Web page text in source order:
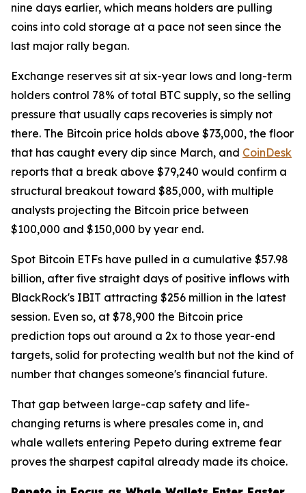
nine days earlier, which means holders are pulling
coins into cold storage at a pace not seen since the
last major rally began.
Exchange reserves sit at six-year lows and long-term
holders control 78% of total BTC supply, so the selling
pressure that usually caps recoveries is simply not
there. The Bitcoin price holds above $73,000, the floor
that has caught every dip since March, and CoinDesk
reports that a break above $79,240 would confirm a
structural breakout toward $85,000, with multiple
analysts projecting the Bitcoin price between
$100,000 and $150,000 by year end.
Spot Bitcoin ETFs have pulled in a cumulative $57.98
billion, after five straight days of positive inflows with
BlackRock's IBIT attracting $256 million in the latest
session. Even so, at $78,900 the Bitcoin price
prediction tops out around a 2x to those year-end
targets, solid for protecting wealth but not the kind of
number that changes someone's financial future.
That gap between large-cap safety and life-
changing returns is where presales come in, and
whale wallets entering Pepeto during extreme fear
proves the sharpest capital already made its choice.